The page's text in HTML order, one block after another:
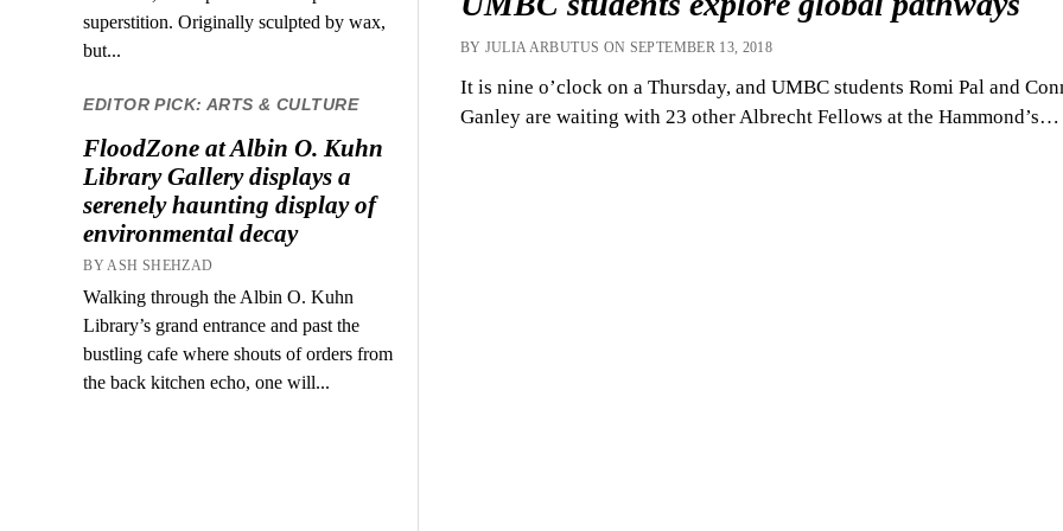
superstition. Originally sculpted by wax,
but...
EDITOR PICK: ARTS & CULTURE
FloodZone at Albin O. Kuhn
Library Gallery displays a
serenely haunting display of
environmental decay
BY ASH SHEHZAD
Walking through the Albin O. Kuhn
Library’s grand entrance and past the
bustling cafe where shouts of orders from
the back kitchen echo, one will...
BY JULIA ARBUTUS ON SEPTEMBER 13, 2018
It is nine o’clock on a Thursday, and UMBC students Romi Pal and
Ganley are waiting with 23 other Albrecht Fellows at the Hammond’s…